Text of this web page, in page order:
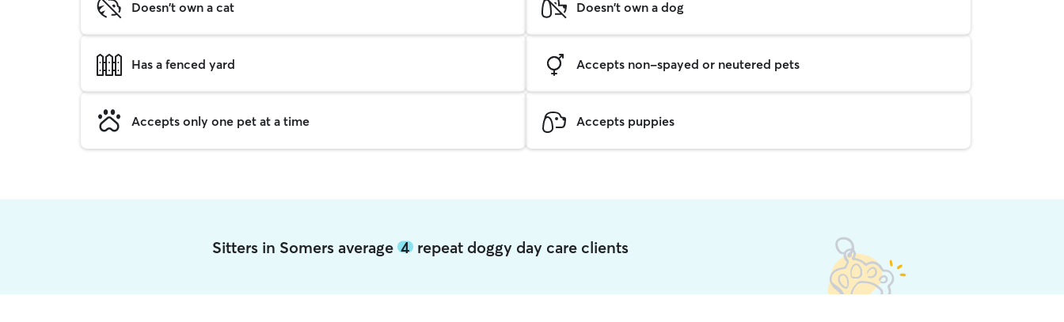
Doesn't own a cat Doesn't own a dog
Has a fenced yard Accepts non-spayed or neutered pets
Accepts only one pet at a time Accepts puppies
Sitters in Somers average 4repeat doggy day care clients